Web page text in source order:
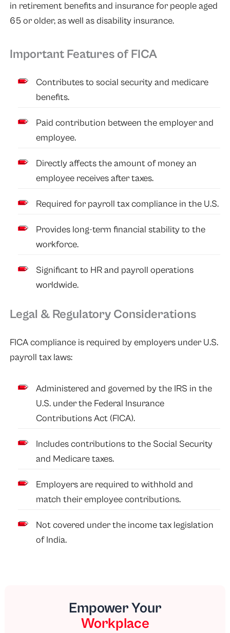
in retirement benefits and insurance for people aged
65 or older, as well as disability insurance.
Important Features of FICA
Contributes to social security and medicare
benefits.
Paid contribution between the employer and
employee.
Directly affects the amount of money an
employee receives after taxes.
Required for payroll tax compliance in the U.S.
Provides long-term financial stability to the
workforce.
Significant to HR and payroll operations
worldwide.
Legal & Regulatory Considerations
FICA compliance is required by employers under U.S.
payroll tax laws:
Administered and governed by the IRS in the
U.S. under the Federal Insurance
Contributions Act (FICA).
Includes contributions to the Social Security
and Medicare taxes.
Employers are required to withhold and
match their employee contributions.
Not covered under the income tax legislation
of India.
Empower Your
Workplace